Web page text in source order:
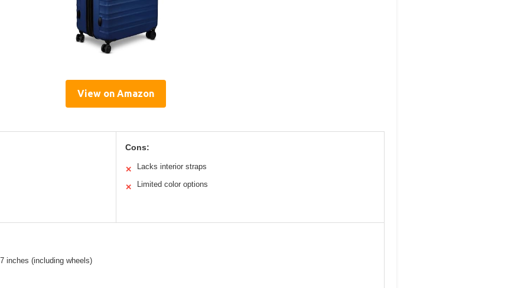
View on Amazon
Cons:
✕ Lacks interior straps
✕ Limited color options
inches (including wheels)